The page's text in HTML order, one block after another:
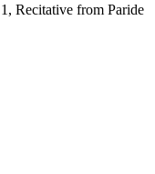
Recitative from Paride